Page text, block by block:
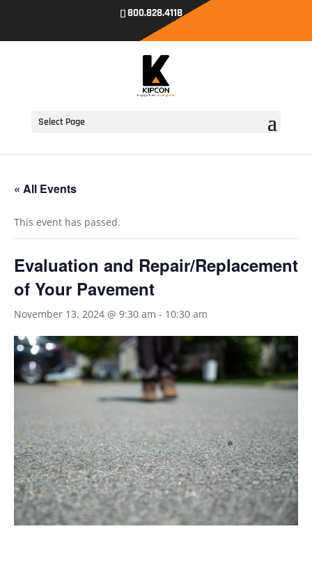
800.828.4118
Select Page
« All Events
This event has passed.
Evaluation and Repair/Replacement
of Your Pavement
November 13, 2024 @ 9:30 am - 10:30 am